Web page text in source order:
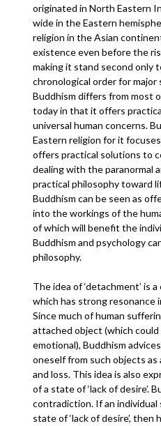
originated in North Eastern
wide in the Eastern
religion in the Asian
existence even before the
making it stand second only
chronological order for major
Buddhism differs from most
today in that it offers
universal human concerns.
Eastern religion for it
offers practical solutions to
dealing with the paranormal
practical philosophy toward
Buddhism can be seen as
into the workings of the
of which will benefit the
Buddhism and psychology
philosophy.
The idea of ‘detachment’ is
which has strong resonance
Since much of human
attached object (which could
emotional), Buddhism
oneself from such objects
and loss. This idea is also
of a state of ‘lack of desire’.
contradiction. If an individual
state of ‘lack of desire’,